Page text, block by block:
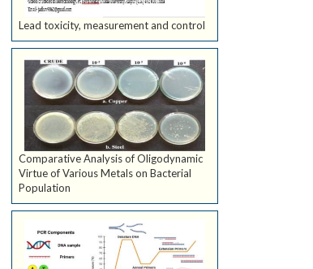
Lead toxicity, measurement and control
Comparative Analysis of Oligodynamic
Virtue of Various Metals on Bacterial
Population